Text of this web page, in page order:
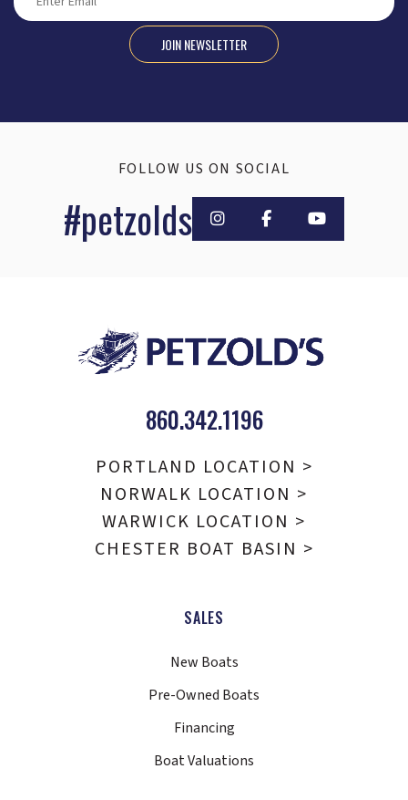
JOIN NEWSLETTER
FOLLOW US ON SOCIAL
#petzolds
SALES
New Boats
Pre-Owned Boats
Financing
Boat Valuations
860.342.1196
PORTLAND LOCATION >
NORWALK LOCATION >
WARWICK LOCATION >
CHESTER BOAT BASIN >